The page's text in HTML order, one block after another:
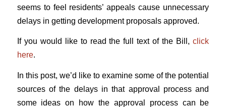
seems to feel residents’ appeals cause unnecessary
delays in getting development proposals approved.
If you would like to read the full text of the Bill,click
here.
In this post, we’d like to examine some of the potential
sources of the delays in that approval process and
some ideas on how the approval process can be